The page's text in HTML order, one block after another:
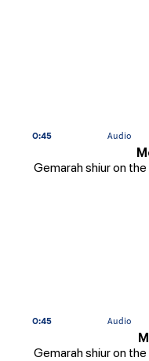
Gemarah shiur on
0:45 Audio
Gemarah shiur on
0:45 Audio